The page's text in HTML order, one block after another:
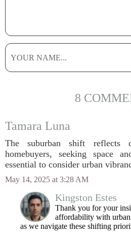
8
Tamara Luna
The suburban shift reflects
homebuyers, seeking space
essential to consider urban
May 14, 2025 at 3:28 AM
Kingston Estes
Thank you for your
affordability with
as we navigate these shifting